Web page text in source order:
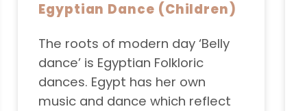
Egyptian Dance (Children)
The roots of modern day ‘Belly
dance’ is Egyptian Folkloric
dances. Egypt has her own
music and dance which reflect